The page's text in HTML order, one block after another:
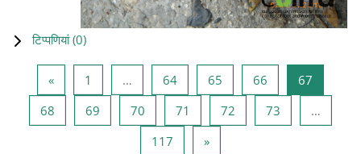
टिप्पणियां (0)
«पिछला पृष्ठ
1 … 64पृष्ठ 6465 पृष्ठ 6566 पृष्ठ 6667
68 पृष्ठ 6869 पृष्ठ 6970 पृष्ठ 7071 पृष्ठ 7172 पृष्ठ 7273
…
117 पृष्ठ 117
»अगला पृष्ठ